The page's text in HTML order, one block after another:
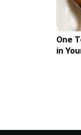
One
in